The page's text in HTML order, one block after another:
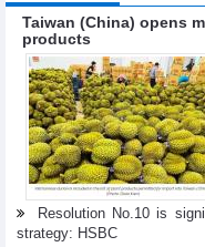
Taiwan (China) opens
products
Resolution No.10 is
strategy: HSBC